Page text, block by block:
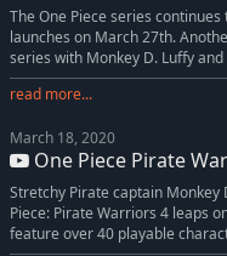
The One Piece series
launches on March 27th.
series with Monkey D. Luffy
read more...
March 18, 2020
One Piece Pirate
Stretchy Pirate captain
Piece: Pirate Warriors 4 leaps
feature over 40 playable